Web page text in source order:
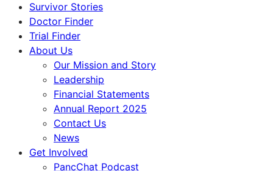
Survivor Stories
Doctor Finder
Trial Finder
About Us
Our Mission and Story
Leadership
Financial Statements
Annual Report 2025
Contact Us
News
Get Involved
PancChat Podcast